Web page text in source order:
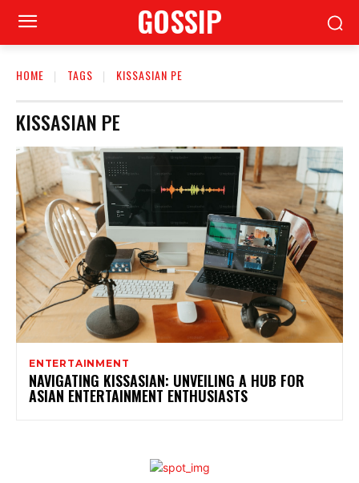
GOSSIP
HOME TAGS KISSASIAN PE
KISSASIAN PE
ENTERTAINMENT
NAVIGATING KISSASIAN: UNVEILING A HUB FOR
ASIAN ENTERTAINMENT ENTHUSIASTS